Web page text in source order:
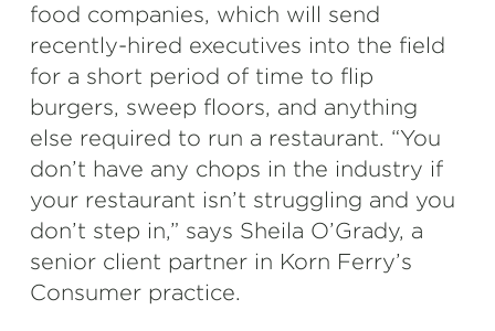
food companies, which will send
recently-hired executives into the field
for a short period of time to flip
burgers, sweep floors, and anything
else required to run a restaurant. “You
don’t have any chops in the industry if
your restaurant isn’t struggling and you
don’t step in,” says Sheila O’Grady, a
senior client partner in Korn Ferry’s
Consumer practice.